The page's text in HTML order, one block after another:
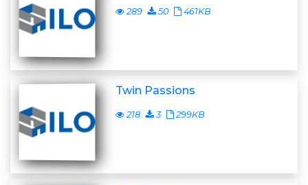
289 50 461KB
Twin Passions
218 3 299KB